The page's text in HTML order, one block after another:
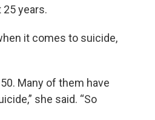
25 years.
it comes to suicide,
Many of them have
she said. “So